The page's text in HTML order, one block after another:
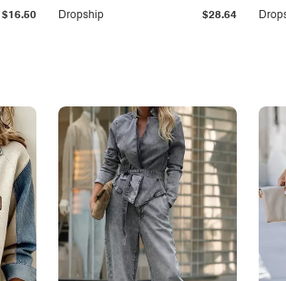
$16.50 Dropship $28.64